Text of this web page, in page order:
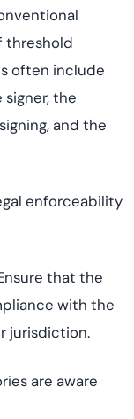
threshold
often include
the
and the
enforceability
that the
with the
jurisdiction.
are aware